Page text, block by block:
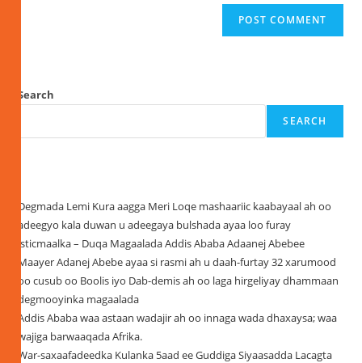
Search
SEARCH
Degmada Lemi Kura aagga Meri Loqe mashaariic kaabayaal ah oo
adeegyo kala duwan u adeegaya bulshada ayaa loo furay
isticmaalka – Duqa Magaalada Addis Ababa Adaanej Abebee
Maayer Adanej Abebe ayaa si rasmi ah u daah-furtay 32 xarumood
oo cusub oo Boolis iyo Dab-demis ah oo laga hirgeliyay dhammaan
degmooyinka magaalada
Addis Ababa waa astaan wadajir ah oo innaga wada dhaxaysa; waa
wajiga barwaaqada Afrika.
War-saxaafadeedka Kulanka 5aad ee Guddiga Siyaasadda Lacagta